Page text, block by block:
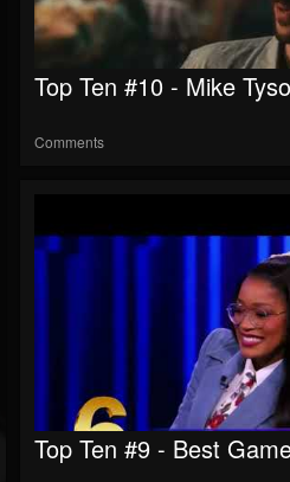
Followers
Top Ten #10 - Mike
Comments
Top Ten #9 - Best